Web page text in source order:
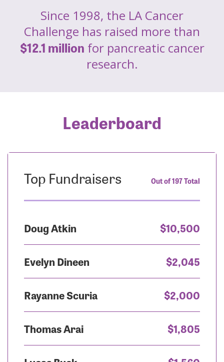
Since 1998, the LA Cancer
Challenge has raised more than
$12.1 million for pancreatic cancer
research.
Leaderboard
Top Fundraisers Out of 197 Total
Doug Atkin $10,500
Evelyn Dineen $2,045
Rayanne Scuria $2,000
Thomas Arai $1,805